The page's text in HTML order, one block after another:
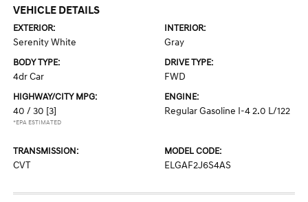
VEHICLE DETAILS
EXTERIOR:
Serenity White
INTERIOR:
Gray
BODY TYPE:
4dr Car
DRIVE TYPE:
FWD
HIGHWAY/CITY MPG:
40 / 30 [3]
*EPA ESTIMATED
ENGINE:
Regular Gasoline I-4 2.0 L/122
TRANSMISSION:
CVT
MODEL CODE:
ELGAF2J6S4AS